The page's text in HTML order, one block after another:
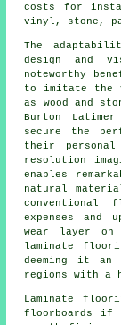
costs for
vinyl, stone,
The
design and
noteworthy
to imitate the
as wood and
Burton
secure the
their personal
resolution
enables
natural
conventional
expenses and
wear layer
laminate
deeming it an
regions with a
Laminate
floorboards if